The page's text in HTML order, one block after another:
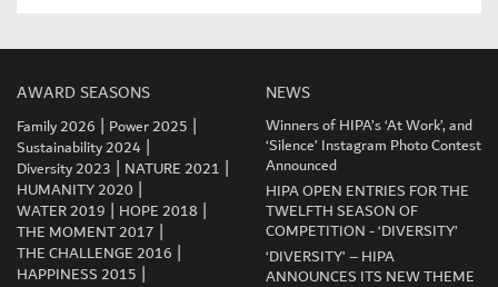
AWARD SEASONS
Family 2026 | Power 2025 |
Sustainability 2024 |
Diversity 2023 | NATURE 2021 |
HUMANITY 2020 |
WATER 2019 | HOPE 2018 |
THE MOMENT 2017 |
THE CHALLENGE 2016 |
HAPPINESS 2015 |
NEWS
Winners of HIPA’s ‘At Work’, and
‘Silence’ Instagram Photo Contest
Announced
HIPA OPEN ENTRIES FOR THE
TWELFTH SEASON OF
COMPETITION - ‘DIVERSITY’
‘DIVERSITY’ – HIPA
ANNOUNCES ITS NEW THEME